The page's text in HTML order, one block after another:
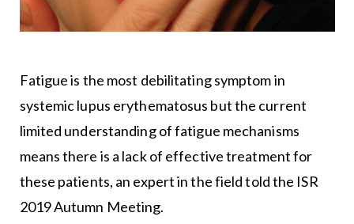
Fatigue is the most debilitating symptom in
systemic lupus erythematosus but the current
limited understanding of fatigue mechanisms
means there is a lack of effective treatment for
these patients, an expert in the field told the ISR
2019 Autumn Meeting.